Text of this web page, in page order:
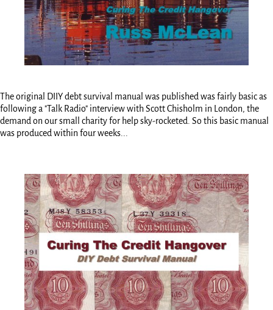
The original DIIY debt survival manual was published was fairly basic as
following a "Talk Radio" interview with Scott Chisholm in London, the
demand on our small charity for help sky-rocketed. So this basic manual
was produced within four weeks...